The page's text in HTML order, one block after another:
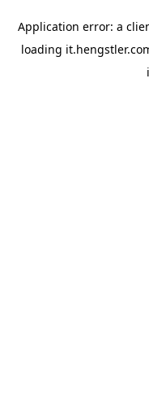
Application error: a
loading